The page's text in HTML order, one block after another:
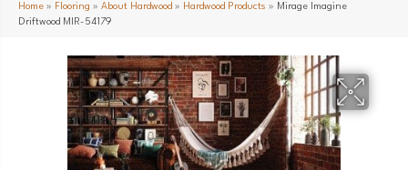
Home » Flooring » About Hardwood » Hardwood Products » Mirage Imagine
Driftwood MIR-54179